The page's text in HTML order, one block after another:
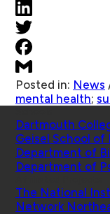
Posted in: News
mental health;
Dartmouth
Geisel School of
Department of
Department of
The National
Network